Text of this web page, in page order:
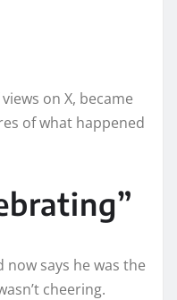
on X, became
of what happened
now says he was the
cheering.